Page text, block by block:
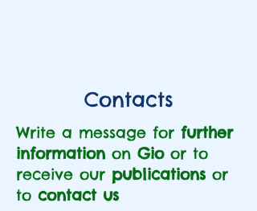
Contacts
Write a message for further
informationon Gioor to
receive our publications or
to contact us